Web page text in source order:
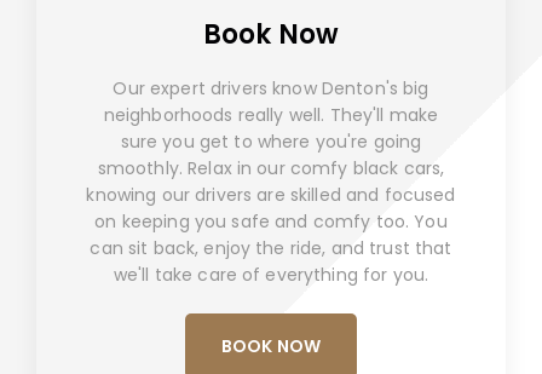
Book Now
Our expert drivers know Denton's big
neighborhoods really well. They'll make
sure you get to where you're going
smoothly. Relax in our comfy black cars,
knowing our drivers are skilled and focused
on keeping you safe and comfy too. You
can sit back, enjoy the ride, and trust that
we'll take care of everything for you.
BOOK NOW